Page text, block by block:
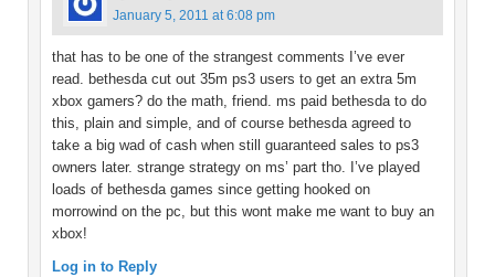
January 5, 2011 at 6:08 pm
that has to be one of the strangest comments I’ve ever
read. bethesda cut out 35m ps3 users to get an extra 5m
xbox gamers? do the math, friend. ms paid bethesda to do
this, plain and simple, and of course bethesda agreed to
take a big wad of cash when still guaranteed sales to ps3
owners later. strange strategy on ms’ part tho. I’ve played
loads of bethesda games since getting hooked on
morrowind on the pc, but this wont make me want to buy an
xbox!
Log in to Reply